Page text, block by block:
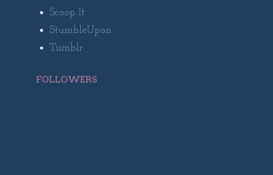
Scoop It
StumbleUpon
Tumblr
FOLLOWERS